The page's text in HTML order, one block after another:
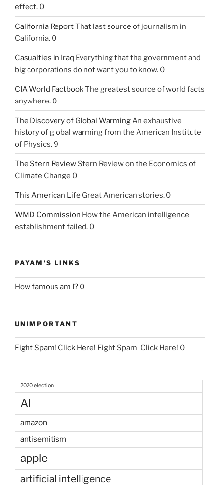
effect. 0
California ReportThat last source of journalism in
California. 0
Casualties in Iraq Everything that the government and
big corporations do not want you to know. 0
CIA World FactbookThe greatest source of world facts
anywhere. 0
The Discovery of Global WarmingAn exhaustive
history of global warming from the American Institute
of Physics. 9
The Stern Review Stern Review on the Economics of
Climate Change 0
This American Life Great American stories. 0
WMD Commission How the American intelligence
establishment failed. 0
PAYAM'S LINKS
How famous am I? 0
UNIMPORTANT
Fight Spam! Click Here! Fight Spam! Click Here! 0
2020 election
AI
amazon
antisemitism
apple
artificial intelligence